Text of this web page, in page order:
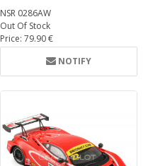
NSR 0286AW
Out Of Stock
Price: 79.90 €
NOTIFY